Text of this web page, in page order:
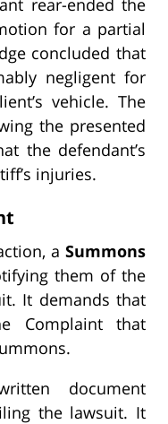
for a partial
concluded that
negligent for
vehicle. The
the presented
the defendant’s
injuries.
a Summons
them of the
It demands that
Complaint that
document
the lawsuit. It